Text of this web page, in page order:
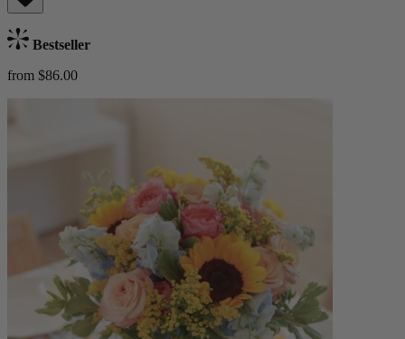
Bestseller
from $86.00